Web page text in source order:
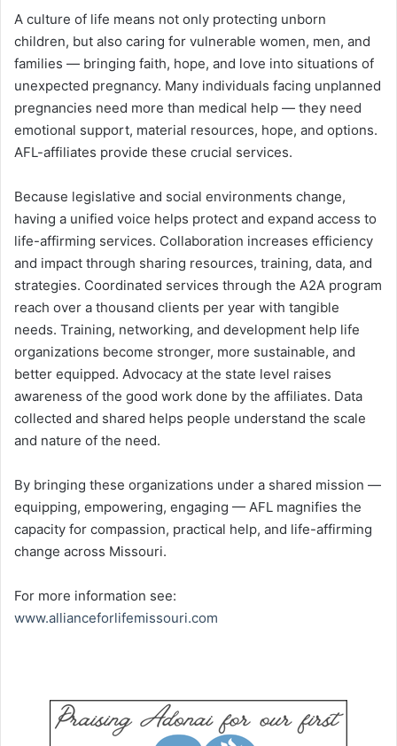
A culture of life means not only protecting unborn
children, but also caring for vulnerable women, men, and
families — bringing faith, hope, and love into situations of
unexpected pregnancy. Many individuals facing unplanned
pregnancies need more than medical help — they need
emotional support, material resources, hope, and options.
AFL-affiliates provide these crucial services.
Because legislative and social environments change,
having a unified voice helps protect and expand access to
life-affirming services. Collaboration increases efficiency
and impact through sharing resources, training, data, and
strategies. Coordinated services through the A2A program
reach over a thousand clients per year with tangible
needs. Training, networking, and development help life
organizations become stronger, more sustainable, and
better equipped. Advocacy at the state level raises
awareness of the good work done by the affiliates. Data
collected and shared helps people understand the scale
and nature of the need.
By bringing these organizations under a shared mission —
equipping, empowering, engaging — AFL magnifies the
capacity for compassion, practical help, and life-affirming
change across Missouri.
For more information see:
www.allianceforlifemissouri.com